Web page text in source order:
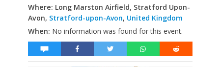
Where: Long Marston Airfield, Stratford Upon-
Avon, Stratford-upon-Avon, United Kingdom
When: No information was found for this event.